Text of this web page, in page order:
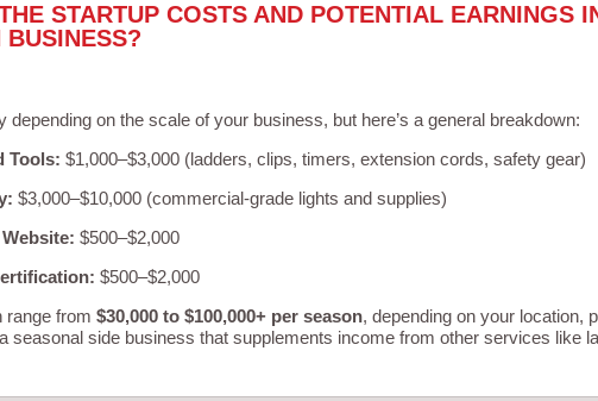
STARTUP COSTS AND POTENTIAL EARNINGS
BUSINESS?
depending on the scale of your business, but here’s a general breakdown:
Tools: $1,000–$3,000 (ladders, clips, timers, extension cords, safety gear)
$3,000–$10,000 (commercial-grade lights and supplies)
$500–$2,000
$500–$2,000
range from $30,000 to $100,000+ per season, depending on your location,
seasonal side business that supplements income from other services like